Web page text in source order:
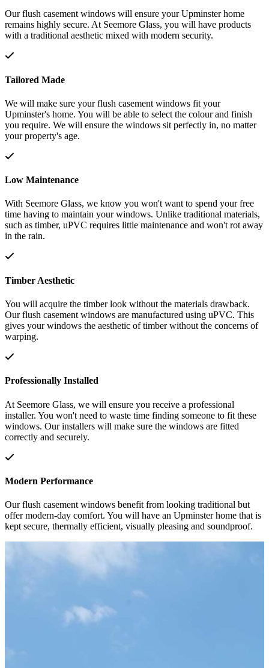
Our flush casement windows will ensure your Upminster home
remains highly secure. At Seemore Glass, you will have products
with a traditional aesthetic mixed with modern security.
Tailored Made
We will make sure your flush casement windows fit your
Upminster's home. You will be able to select the colour and finish
you require. We will ensure the windows sit perfectly in, no matter
your property's age.
Low Maintenance
With Seemore Glass, we know you won't want to spend your free
time having to maintain your windows. Unlike traditional materials,
such as timber, uPVC requires little maintenance and won't rot away
in the rain.
Timber Aesthetic
You will acquire the timber look without the materials drawback.
Our flush casement windows are manufactured using uPVC. This
gives your windows the aesthetic of timber without the concerns of
warping.
Professionally Installed
At Seemore Glass, we will ensure you receive a professional
installer. You won't need to waste time finding someone to fit these
windows. Our installers will make sure the windows are fitted
correctly and securely.
Modern Performance
Our flush casement windows benefit from looking traditional but
offer modern-day comfort. You will have an Upminster home that is
kept secure, thermally efficient, visually pleasing and soundproof.